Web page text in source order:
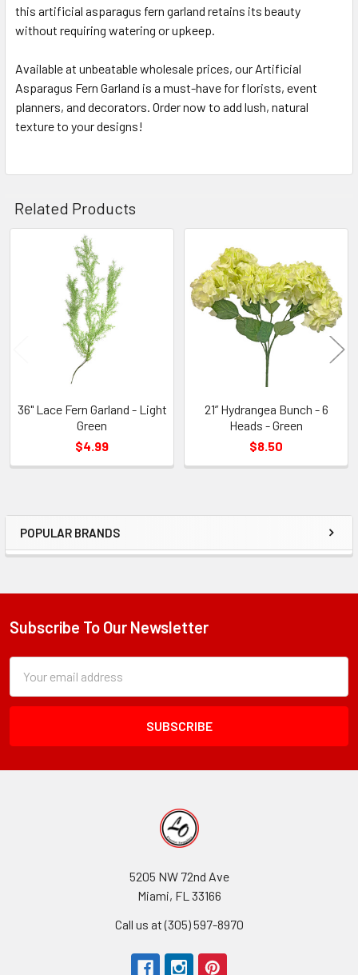
Sidebar
POPULAR BRANDS
this artificial asparagus fern garland retains its beauty
without requiring watering or upkeep.
Available at unbeatable wholesale prices, our Artificial
Asparagus Fern Garland is a must-have for florists, event
planners, and decorators. Order now to add lush, natural
texture to your designs!
Related Products
Related
Products
36" Lace Fern Garland - Light
Green
$4.99
21” Hydrangea Bunch - 6
Heads - Green
$8.50
Footer
Subscribe To Our Newsletter
Form
Field
Address
5205 NW 72nd Ave
Miami, FL 33166
Call us at (305) 597-8970